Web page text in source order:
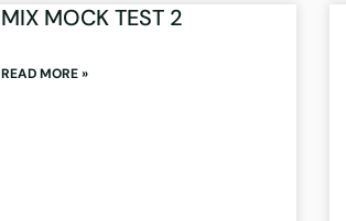
MIX MOCK TEST 2
READ MORE »